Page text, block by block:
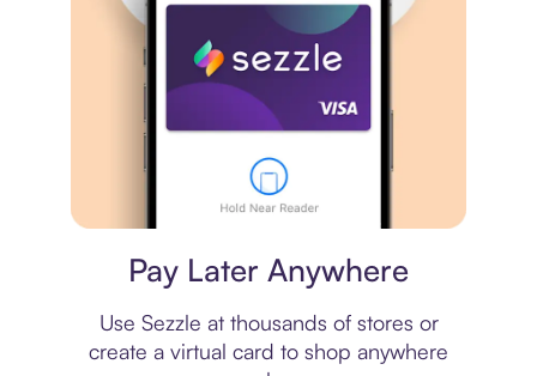
Pay Later Anywhere
Use Sezzle at thousands of stores or
create a virtual card to shop anywhere